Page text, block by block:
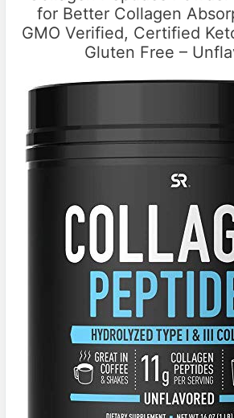
for Better Collagen
GMO Verified, Certified
Gluten Free –